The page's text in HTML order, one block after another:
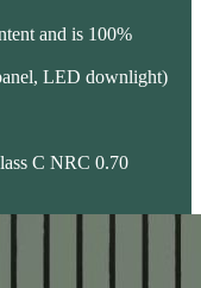
and is 100%
LED downlight)
C NRC 0.70